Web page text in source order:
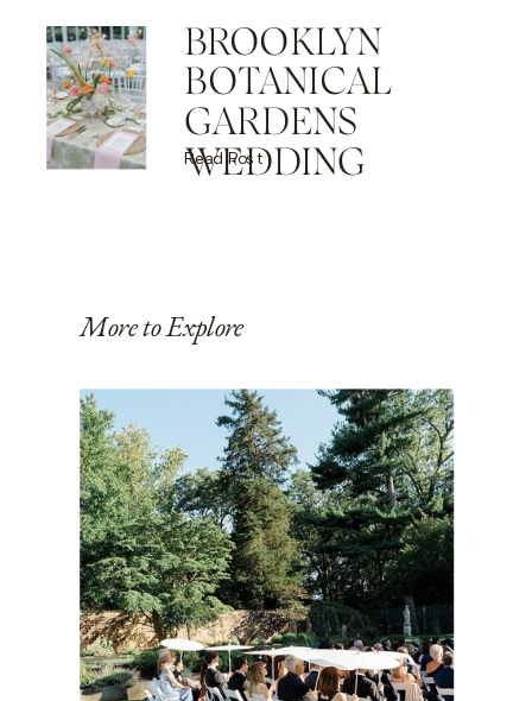
BROOKLYN
BOTANICAL
GARDENS
WEDDING
Read Post
More to Explore